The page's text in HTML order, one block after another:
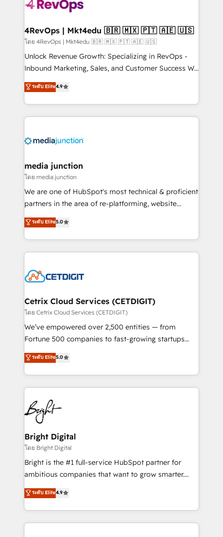
far with our HubSpot solutions. ✔️Bespoke apps &
on-demand bundle services. Connect with us today!
4RevOps | Mkt4edu 🇧🇷 🇲🇽 🇵🇹 🇦🇪 🇺🇸
โดย 4RevOps | Mkt4edu 🇧🇷 🇲🇽 🇵🇹 🇦🇪 🇺🇸
Unlock Revenue Growth: Specializing in RevOps -
Inbound Marketing, Sales, and Customer Success We
specialize in driving revenue growth for companies
across industries through tailored marketing, sales,
and customer success strategies, utilizing RevOps
methodologies. As Latin America's largest HubSpot
offer unparalleled insights. Operating in five
Mexico, USA, and Portugal—we've executed over a
hundred successful operations. Our approach,
rooted in RevOps principles, integrates analysis,
training, planning, and qualification. Leveraging
inbound marketing tactics, we focus on
understanding, nurturing, and converting leads.
competitive market.
ระดับ Elite4.9
media junction
โดย media junction
We are one of HubSpot's most technical & proficient
partners in the area of re-platforming, website
design & development. We specialize in multi-hub
implementations for mid-market & enterprise
companies. We are woman-owned, powered by
coffee, and we ❤️ dogs. We produce award-winning
Impact Award 🏆2022 Technical Expertise Impact
Award 🏆2020 Elite Solutions Partner 🏆2019
Integrations HubSpot Impact Award 🏆2019
Marketing Enablement HubSpot Impact Award 🏆
2018 Website Design HubSpot Impact Award 🏆2017
Growth-Driven Design Agency of the Year 🏆2016
Sales Enablement HubSpot Impact Award 🏆2015
HubSpot COS Performance Award 🏆2014 HubSpot
COS Design Award 🏆2013 HubSpot Marketplace
Partner 📆Founded in 1997
ระดับ Elite5.0
Cetrix Cloud Services (CETDIGIT)
โดย Cetrix Cloud Services (CETDIGIT)
We’ve empowered over 2,500 entities — from
Fortune 500 companies to fast-growing startups
and nonprofits — to streamline operations, scale
revenue, and unlock the full potential of HubSpot.
With deep technical and industry expertise, we fuse
automation, integration, and AI innovation to deliver
lasting impact. We specialize in: • Turnkey and end-
to-end HubSpot implementations • Onboarding for
Sales, Service, Marketing & Content Hubs • AI voice
and chat agents, predictive automation, and smart
workflows • Salesforce + HubSpot integration •
Website design and CMS development • ERP
integration: SAP, NetSuite, Microsoft Dynamics, … •
platform • Client/member portals built on HubSpot •
CaterSuite for the catering industry • Custom and
ระดับ Elite5.0
Bright Digital
โดย Bright Digital
Bright is the #1 full-service HubSpot partner for
ambitious companies that want to grow smarter.
From HubSpot onboarding, to training, from
developing a new website to lead generation and
digital marketing; we do it all (and with great
results)! In short, our services include: - HubSpot
ระดับ Elite4.9